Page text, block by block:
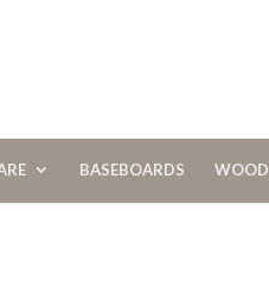
BASEBOARDS WOOD